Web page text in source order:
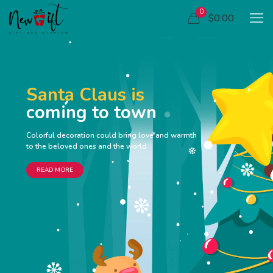
0 $0.00
Santa Claus is
coming to town
Colorful decoration could bring love and warmth
to the beloved ones and the world
READ MORE